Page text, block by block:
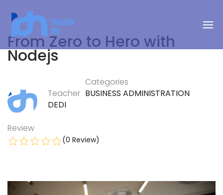
From Zero to Hero with
Nodejs
Teacher
DEDI
Categories
BUSINESS ADMINISTRATION
Review
(0 Review)